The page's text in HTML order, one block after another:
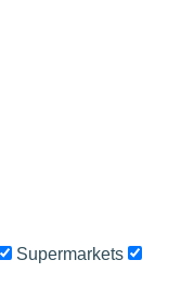
Supermarkets